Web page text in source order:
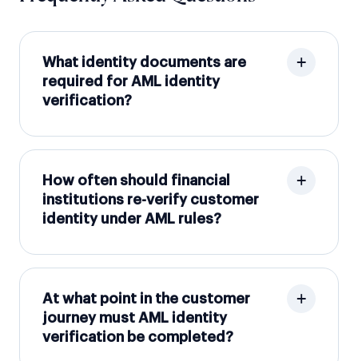
What identity documents are
required for AML identity
verification?
How often should financial
institutions re-verify customer
identity under AML rules?
At what point in the customer
journey must AML identity
verification be completed?